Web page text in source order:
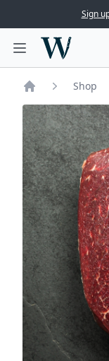
Sign
Toggle main
Woodward
Home
Shop